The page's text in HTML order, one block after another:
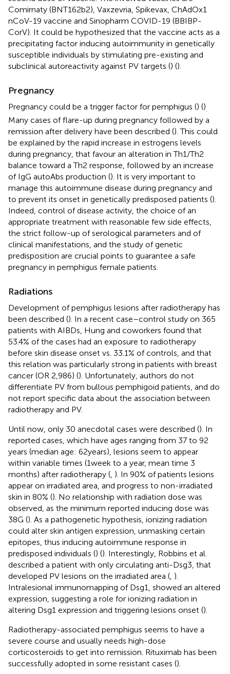
Comirnaty (BNT162b2), Vaxzevria, Spikevax, ChAdOx1
nCoV-19 vaccine and Sinopharm COVID-19 (BBIBP-
CorV). It could be hypothesized that the vaccine acts as a
precipitating factor inducing autoimmunity in genetically
susceptible individuals by stimulating pre-existing and
subclinical autoreactivity against PV targets () ().
Pregnancy
Pregnancy could be a trigger factor for pemphigus () ()
Many cases of flare-up during pregnancy followed by a
remission after delivery have been described (). This could
be explained by the rapid increase in estrogens levels
during pregnancy, that favour an alteration in Th1/Th2
balance toward a Th2 response, followed by an increase
of IgG autoAbs production (). It is very important to
manage this autoimmune disease during pregnancy and
to prevent its onset in genetically predisposed patients ().
Indeed, control of disease activity, the choice of an
appropriate treatment with reasonable few side effects,
the strict follow-up of serological parameters and of
clinical manifestations, and the study of genetic
predisposition are crucial points to guarantee a safe
pregnancy in pemphigus female patients.
Radiations
Development of pemphigus lesions after radiotherapy has
been described (). In a recent case–control study on 365
patients with AIBDs, Hung and coworkers found that
53.4% of the cases had an exposure to radiotherapy
before skin disease onset vs. 33.1% of controls, and that
this relation was particularly strong in patients with breast
cancer (OR 2,986) (). Unfortunately, authors do not
differentiate PV from bullous pemphigoid patients, and do
not report specific data about the association between
radiotherapy and PV.
Until now, only 30 anecdotal cases were described (). In
reported cases, which have ages ranging from 37 to 92
years (median age: 62 years), lesions seem to appear
within variable times (1 week to a year, mean time 3
months) after radiotherapy ( ). In 90% of patients lesions
appear on irradiated area, and progress to non-irradiated
skin in 80% (). No relationship with radiation dose was
observed, as the minimum reported inducing dose was
38G (). As a pathogenetic hypothesis, ionizing radiation
could alter skin antigen expression, unmasking certain
epitopes, thus inducing autoimmune response in
predisposed individuals () (). Interestingly, Robbins et al.
described a patient with only circulating anti-Dsg3, that
developed PV lesions on the irradiated area ( ).
Intralesional immunomapping of Dsg1, showed an altered
expression, suggesting a role for ionizing radiation in
altering Dsg1 expression and triggering lesions onset ().
Radiotherapy-associated pemphigus seems to have a
severe course and usually needs high-dose
corticosteroids to get into remission. Rituximab has been
successfully adopted in some resistant cases ().